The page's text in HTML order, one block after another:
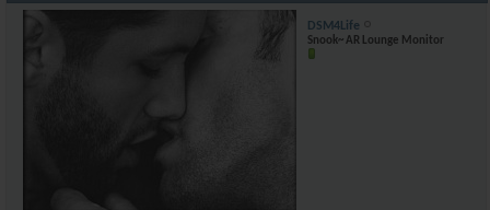
DSM4Life
Snook~ AR Lounge Monitor